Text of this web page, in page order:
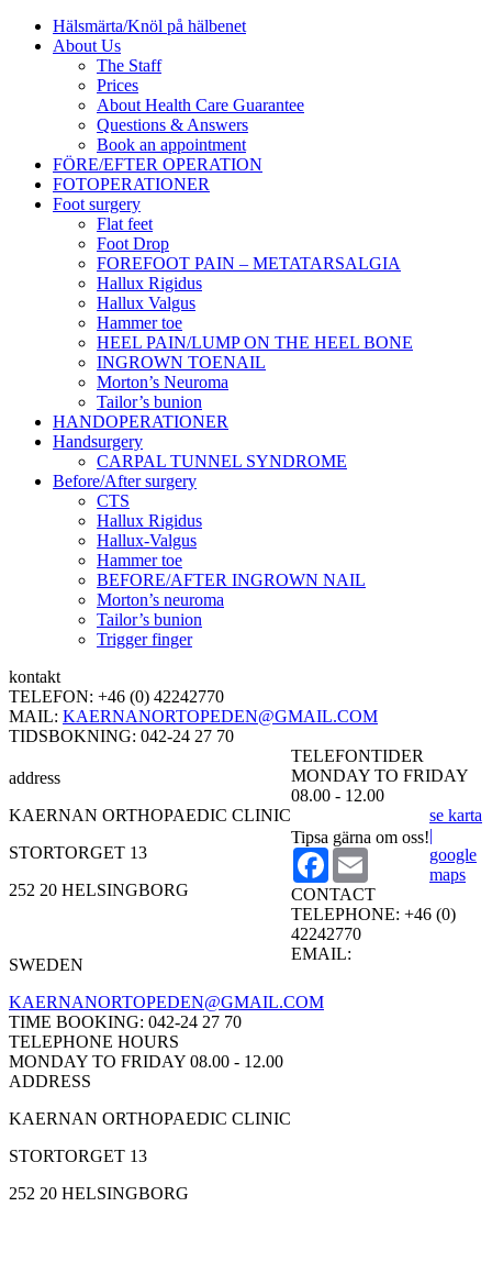
Hälsmärta/Knöl på hälbenet
About Us
The Staff
Prices
About Health Care Guarantee
Questions & Answers
Book an appointment
FÖRE/EFTER OPERATION
FOTOPERATIONER
Foot surgery
Flat feet
Foot Drop
FOREFOOT PAIN – METATARSALGIA
Hallux Rigidus
Hallux Valgus
Hammer toe
HEEL PAIN/LUMP ON THE HEEL BONE
INGROWN TOENAIL
Morton’s Neuroma
Tailor’s bunion
HANDOPERATIONER
Handsurgery
CARPAL TUNNEL SYNDROME
Before/After surgery
CTS
Hallux Rigidus
Hallux-Valgus
Hammer toe
BEFORE/AFTER INGROWN NAIL
Morton’s neuroma
Tailor’s bunion
Trigger finger
kontakt
TELEFON: +46 (0) 42242770
MAIL: KAERNANORTOPEDEN@GMAIL.COM
TIDSBOKNING: 042-24 27 70
address
KAERNAN ORTHOPAEDIC CLINIC
STORTORGET 13
252 20 HELSINGBORG
SWEDEN
TELEFONTIDER
MONDAY TO FRIDAY
08.00 - 12.00
Tipsa gärna om oss!
Facebook
se karta
google
maps
CONTACT
TELEPHONE: +46 (0)
42242770
EMAIL:
KAERNANORTOPEDEN@GMAIL.COM
TIME BOOKING: 042-24 27 70
TELEPHONE HOURS
MONDAY TO FRIDAY 08.00 - 12.00
ADDRESS
KAERNAN ORTHOPAEDIC CLINIC
STORTORGET 13
252 20 HELSINGBORG